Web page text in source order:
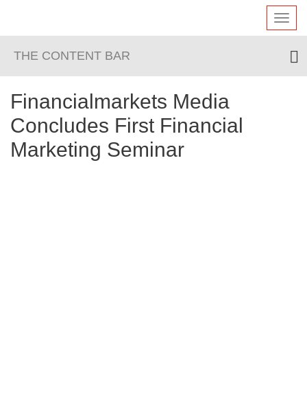
THE CONTENT BAR
Financialmarkets Media
Concludes First Financial
Marketing Seminar